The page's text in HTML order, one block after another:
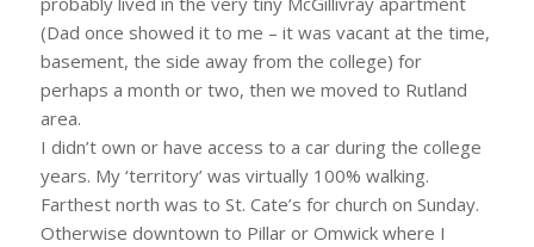
(Dad once showed it to me – it was vacant at the time,
basement, the side away from the college) for
perhaps a month or two, then we moved to Rutland
area.
I didn’t own or have access to a car during the college
years. My ‘territory’ was virtually 100% walking.
Farthest north was to St. Cate’s for church on Sunday.
Otherwise downtown to Pillar or Omwick where I